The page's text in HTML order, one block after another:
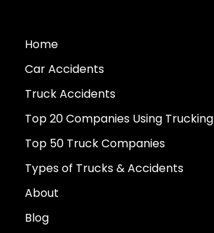
Home
Car Accidents
Truck Accidents
Top 20 Companies Using Trucking
Top 50 Truck Companies
Types of Trucks & Accidents
About
Blog